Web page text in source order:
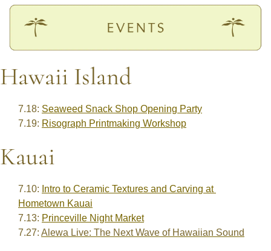
Hawaii Island
7.18: Seaweed Snack Shop Opening Party
7.19: Risograph Printmaking Workshop
Kauai
7.10: Intro to Ceramic Textures and Carving at
Hometown Kauai
7.13: Princeville Night Market
7.27: Alewa Live: The Next Wave of Hawaiian Sound